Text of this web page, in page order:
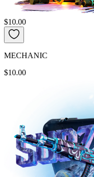
$10.00
MECHANIC
$10.00